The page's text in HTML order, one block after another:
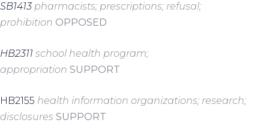
SB1413 pharmacists; prescriptions; refusal;
prohibition OPPOSED
HB2311 school health program;
appropriation SUPPORT
HB2155 health information organizations; research;
disclosures SUPPORT